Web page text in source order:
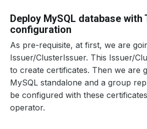
Deploy MySQL database with
configuration
As pre-requisite, at first, we are
Issuer/ClusterIssuer. This Issuer/
to create certificates. Then we are
MySQL standalone and a group
be configured with these
operator.